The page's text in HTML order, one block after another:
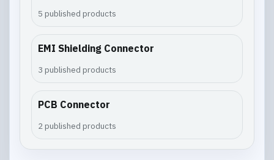
5 published products
EMI Shielding Connector
3 published products
PCB Connector
2 published products